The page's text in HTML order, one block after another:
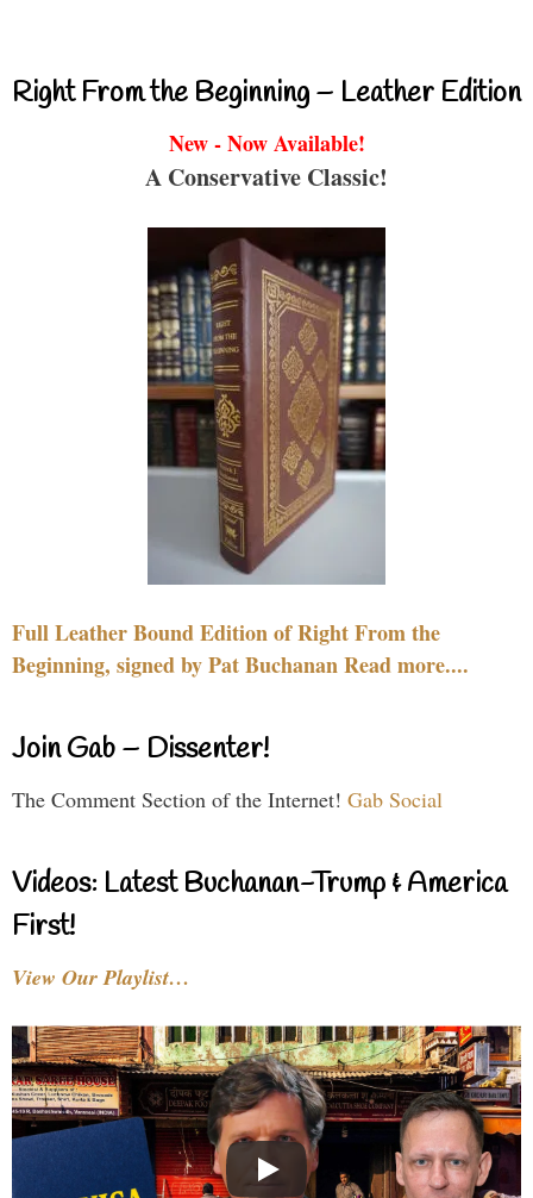
Right From the Beginning – Leather Edition
New - Now Available!
A Conservative Classic!
Full Leather Bound Edition of Right From the
Beginning, signed by Pat Buchanan Read more....
Join Gab – Dissenter!
The Comment Section of the Internet! Gab Social
Videos: Latest Buchanan-Trump & America
First!
View Our Playlist…